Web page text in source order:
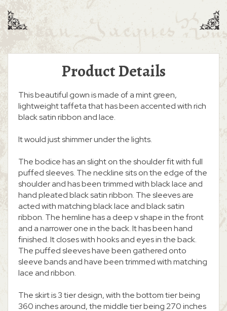
Product Details
This beautiful gown is made of a mint green,
lightweight taffeta that has been accented with rich
black satin ribbon and lace.
It would just shimmer under the lights.
The bodice has an slight on the shoulder fit with full
puffed sleeves. The neckline sits on the edge of the
shoulder and has been trimmed with black lace and
hand pleated black satin ribbon. The sleeves are
acted with matching black lace and black satin
ribbon. The hemline has a deep v shape in the front
and a narrower one in the back. It has been hand
finished. It closes with hooks and eyes in the back.
The puffed sleeves have been gathered onto
sleeve bands and have been trimmed with matching
lace and ribbon.
The skirt is 3 tier design, with the bottom tier being
360 inches around, the middle tier being 270 inches